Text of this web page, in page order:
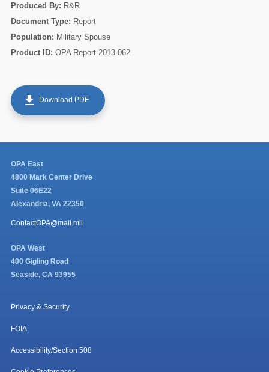
Produced By: R&R
Document Type: Report
Population: Military Spouse
Product ID: OPA Report 2013-062
get_app Download PDF
OPA East
4800 Mark Center Drive
Suite 06E22
Alexandria, VA 22350
ContactOPA@mail.mil
OPA West
400 Gigling Road
Seaside, CA 93955
Privacy & Security
FOIA
Accessibility/Section 508
60